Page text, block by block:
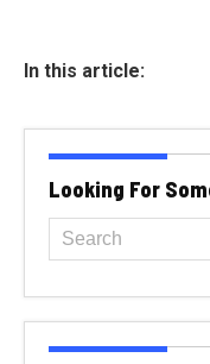
In this article:
Looking For